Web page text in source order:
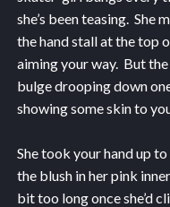
she’s been teasing. She
the hand stall at the top
aiming your way. But
bulge drooping down
showing some skin to
She took your hand up
the blush in her pink
bit too long once she’d